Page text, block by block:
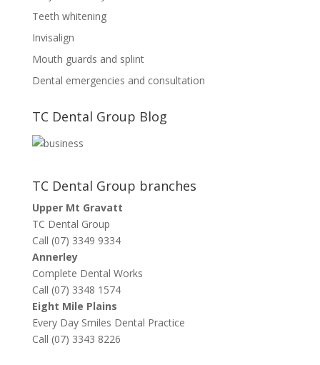
Teeth whitening
Invisalign
Mouth guards and splint
Dental emergencies and consultation
TC Dental Group Blog
TC Dental Group branches
Upper Mt Gravatt
TC Dental Group
Call (07) 3349 9334
Annerley
Complete Dental Works
Call (07) 3348 1574
Eight Mile Plains
Every Day Smiles Dental Practice
Call (07) 3343 8226